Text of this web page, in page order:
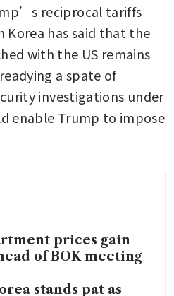
reciprocal tariffs
Korea has said that the
with the US remains
a spate of
investigations under
enable Trump to impose
prices gain
of BOK meeting
stands pat as